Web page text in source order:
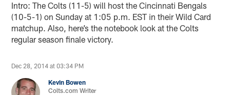
Intro: The Colts (11-5) will host the Cincinnati Bengals
(10-5-1) on Sunday at 1:05 p.m. EST in their Wild Card
matchup. Also, here’s the notebook look at the Colts
regular season finale victory.
Dec 28, 2014 at 03:34 PM
Kevin Bowen
Colts.com Writer